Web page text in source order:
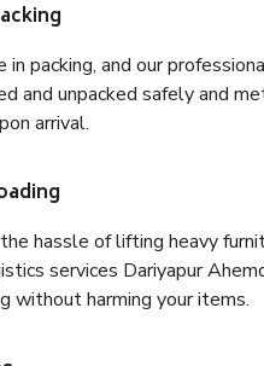
in packing, and our
and unpacked safely and
arrival.
hassle of lifting heavy
services Dariyapur
without harming your items.